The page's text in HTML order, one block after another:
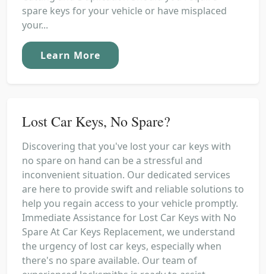
spare keys for your vehicle or have misplaced
your...
Learn More
Lost Car Keys, No Spare?
Discovering that you've lost your car keys with
no spare on hand can be a stressful and
inconvenient situation. Our dedicated services
are here to provide swift and reliable solutions to
help you regain access to your vehicle promptly.
Immediate Assistance for Lost Car Keys with No
Spare At Car Keys Replacement, we understand
the urgency of lost car keys, especially when
there's no spare available. Our team of